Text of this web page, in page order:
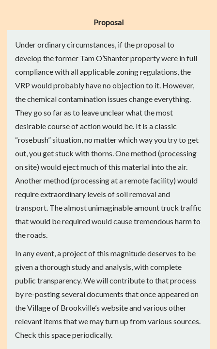
Proposal
Under ordinary circumstances, if the proposal to
develop the former Tam O’Shanter property were in full
compliance with all applicable zoning regulations, the
VRP would probably have no objection to it. However,
the chemical contamination issues change everything.
They go so far as to leave unclear what the most
desirable course of action would be. It is a classic
“rosebush” situation, no matter which way you try to get
out, you get stuck with thorns. One method (processing
on site) would eject much of this material into the air.
Another method (processing at a remote facility) would
require extraordinary levels of soil removal and
transport. The almost unimaginable amount truck traffic
that would be required would cause tremendous harm to
the roads.
In any event, a project of this magnitude deserves to be
given a thorough study and analysis, with complete
public transparency. We will contribute to that process
by re-posting several documents that once appeared on
the Village of Brookville’s website and various other
relevant items that we may turn up from various sources.
Check this space periodically.